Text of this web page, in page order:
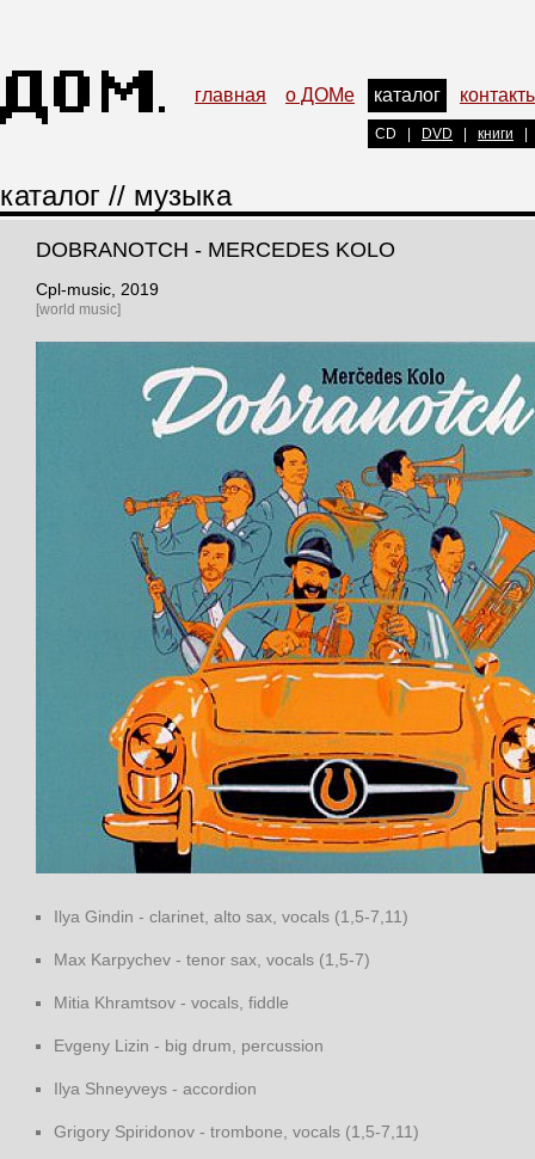
главная о ДОМе каталог
CD DVD книги
каталог // музыка
DOBRANOTCH - MERCEDES KOLO
Cpl-music , 2019
[world music]
Ilya Gindin - clarinet, alto sax, vocals (1,5-7,11)
Max Karpychev - tenor sax, vocals (1,5-7)
Mitia Khramtsov - vocals, fiddle
Evgeny Lizin - big drum, percussion
Ilya Shneyveys - accordion
Grigory Spiridonov - trombone, vocals (1,5-7,11)